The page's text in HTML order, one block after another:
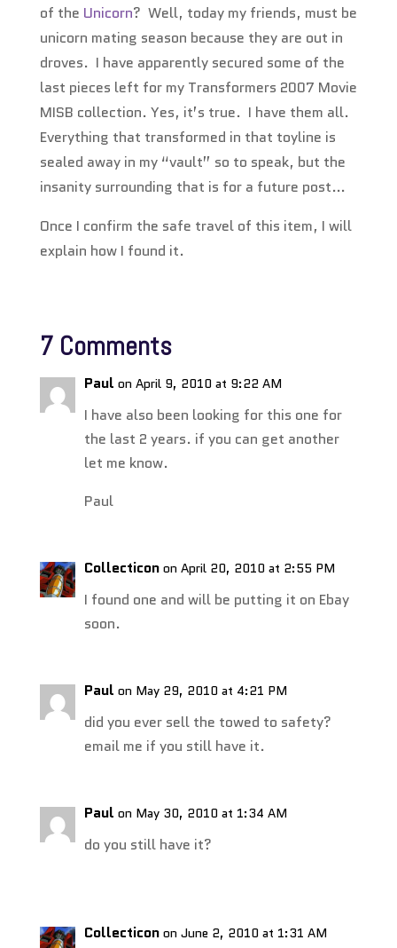
of the Unicorn? Well, today my friends, must be
unicorn mating season because they are out in
droves. I have apparently secured some of the
last pieces left for my Transformers 2007 Movie
MISB collection. Yes, it’s true. I have them all.
Everything that transformed in that toyline is
sealed away in my “vault” so to speak, but the
insanity surrounding that is for a future post…
Once I confirm the safe travel of this item, I will
explain how I found it.
7 Comments
Paul on April 9, 2010 at 9:22 AM
I have also been looking for this one for
the last 2 years. if you can get another
let me know.
Paul
Collecticon on April 20, 2010 at 2:55 PM
I found one and will be putting it on Ebay
soon.
Paul on May 29, 2010 at 4:21 PM
did you ever sell the towed to safety?
email me if you still have it.
Paul on May 30, 2010 at 1:34 AM
do you still have it?
Collecticon on June 2, 2010 at 1:31 AM